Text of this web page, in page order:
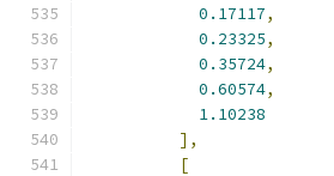
0.17117,
0.23325,
0.35724,
0.60574,
1.10238
],
[